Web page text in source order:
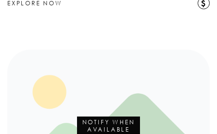
EXPLORE NOW $
NOTIFY WHEN
AVAILABLE